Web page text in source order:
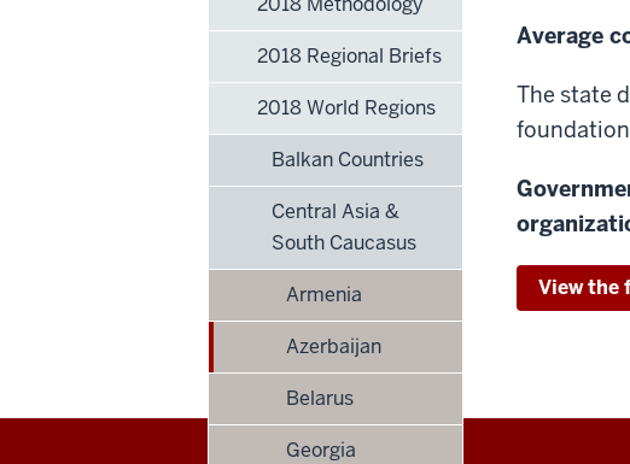
Average
The state
View the
2018 Regional Briefs
2018 World Regions
Balkan Countries
Central Asia &
South Caucasus
Armenia
Azerbaijan
Belarus
Georgia